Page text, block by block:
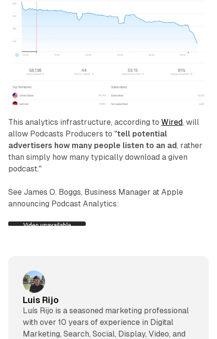
This analytics infrastructure, according to Wired, will
allow Podcasts Producers to "tell potential
advertisers how many people listen to an ad, rather
than simply how many typically download a given
podcast."
See James O. Boggs, Business Manager at Apple
announcing Podcast Analytics:
Luis Rijo
Luís Rijo is a seasoned marketing professional
with over 10 years of experience in Digital
Marketing, Search, Social, Display, Video, and